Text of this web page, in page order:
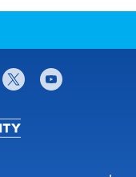
twitteryoutube